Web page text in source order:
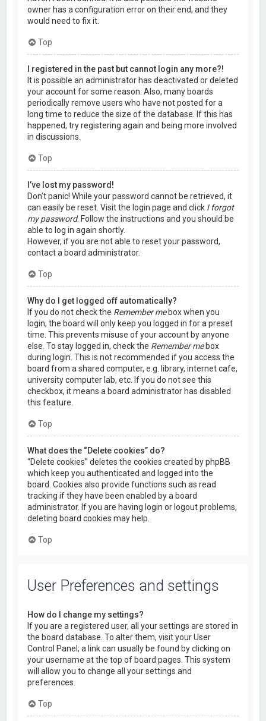
owner has a configuration error on their end, and they
would need to fix it.
Top
I registered in the past but cannot login any more?!
It is possible an administrator has deactivated or deleted
your account for some reason. Also, many boards
periodically remove users who have not posted for a
long time to reduce the size of the database. If this has
happened, try registering again and being more involved
in discussions.
Top
I’ve lost my password!
Don’t panic! While your password cannot be retrieved, it
can easily be reset. Visit the login page and click I forgot
my password. Follow the instructions and you should be
able to log in again shortly.
However, if you are not able to reset your password,
contact a board administrator.
Top
Why do I get logged off automatically?
If you do not check the Remember mebox when you
login, the board will only keep you logged in for a preset
time. This prevents misuse of your account by anyone
else. To stay logged in, check the Remember mebox
during login. This is not recommended if you access the
board from a shared computer, e.g. library, internet cafe,
university computer lab, etc. If you do not see this
checkbox, it means a board administrator has disabled
this feature.
Top
What does the “Delete cookies” do?
“Delete cookies” deletes the cookies created by phpBB
which keep you authenticated and logged into the
board. Cookies also provide functions such as read
tracking if they have been enabled by a board
administrator. If you are having login or logout problems,
deleting board cookies may help.
Top
User Preferences and settings
How do I change my settings?
If you are a registered user, all your settings are stored in
the board database. To alter them, visit your User
Control Panel; a link can usually be found by clicking on
your username at the top of board pages. This system
will allow you to change all your settings and
preferences.
Top